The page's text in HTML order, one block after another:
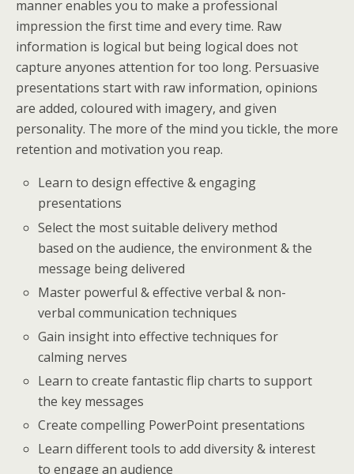
manner enables you to make a professional
impression the first time and every time. Raw
information is logical but being logical does not
capture anyones attention for too long. Persuasive
presentations start with raw information, opinions
are added, coloured with imagery, and given
personality. The more of the mind you tickle, the more
retention and motivation you reap.
Learn to design effective & engaging
presentations
Select the most suitable delivery method
based on the audience, the environment & the
message being delivered
Master powerful & effective verbal & non-
verbal communication techniques
Gain insight into effective techniques for
calming nerves
Learn to create fantastic flip charts to support
the key messages
Create compelling PowerPoint presentations
Learn different tools to add diversity & interest
to engage an audience